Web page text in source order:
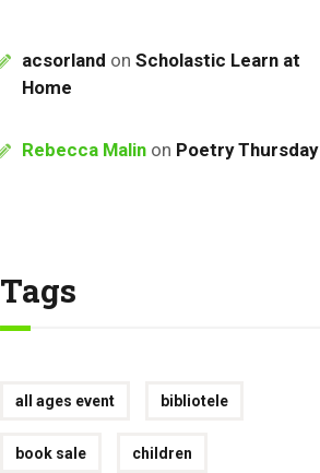
acsorland onScholastic Learn at
Home
Rebecca Malin on Poetry Thursday
Tags
all ages event bibliotele
book sale children